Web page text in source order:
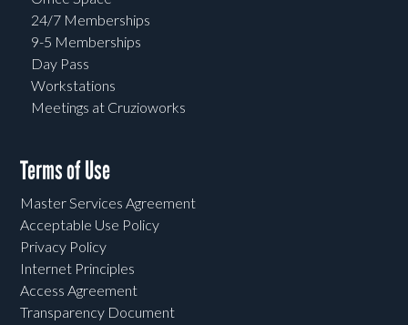
24/7 Memberships
9-5 Memberships
Day Pass
Workstations
Meetings at Cruzioworks
Terms of Use
Master Services Agreement
Acceptable Use Policy
Privacy Policy
Internet Principles
Access Agreement
Transparency Document